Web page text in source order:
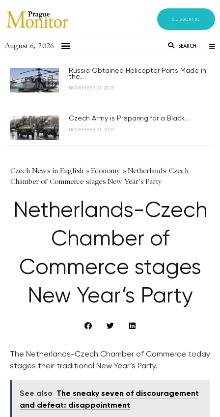
SUBSCRIBE
August 6, 2026 SEARCH
Russia Obtained Helicopter Parts Made in
the...
NOVEMBER 21, 2023
Czech Army is Preparing for a Black...
NOVEMBER 21, 2023
Czech News in English »Economy »Netherlands-Czech
Chamber of Commerce stages New Year's Party
Netherlands-Czech
Chamber of
Commerce stages
New Year’s Party
The Netherlands-Czech Chamber of Commerce today
stages their traditional New Year’s Party.
See also
The sneaky seven of discouragement
and defeat: disappointment